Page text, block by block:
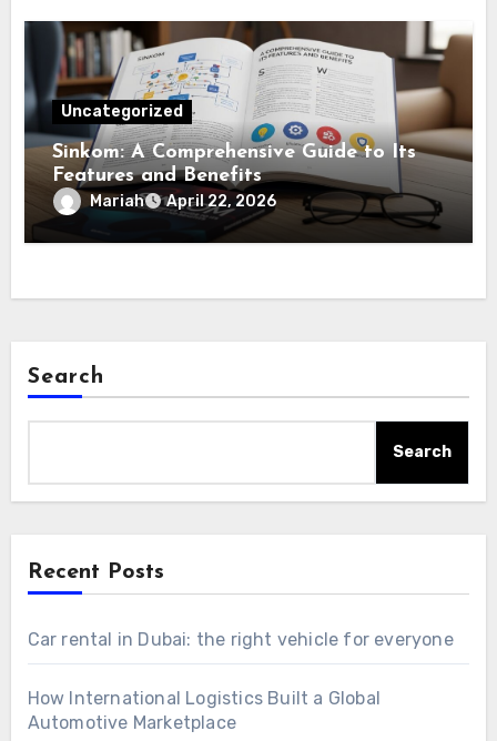
Uncategorized
Sinkom: A Comprehensive Guide to Its
Features and Benefits
Mariah April 22, 2026
Search
Search
Recent Posts
Car rental in Dubai: the right vehicle for everyone
How International Logistics Built a Global
Automotive Marketplace